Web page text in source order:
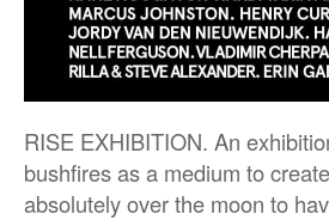
RISE EXHIBITION. An
bushfires as a medium to
absolutely over the moon to